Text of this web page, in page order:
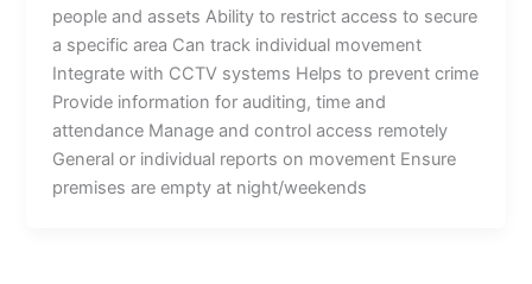
people and assets Ability to restrict access to secure
a specific area Can track individual movement
Integrate with CCTV systems Helps to prevent crime
Provide information for auditing, time and
attendance Manage and control access remotely
General or individual reports on movement Ensure
premises are empty at night/weekends